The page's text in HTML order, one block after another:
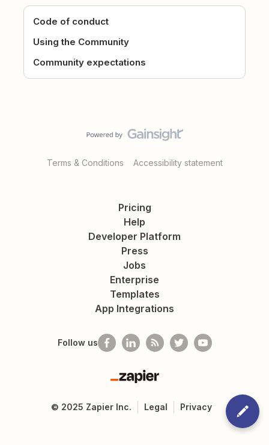
Code of conduct
Using the Community
Community expectations
Terms & Conditions Accessibility statement
Pricing
Help
Developer Platform
Press
Jobs
Enterprise
Templates
App Integrations
Follow us
Zapier
© 2025 Zapier Inc. Legal Privacy